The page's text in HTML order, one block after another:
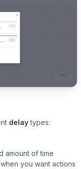
delaytypes:
amount of time
you want actions